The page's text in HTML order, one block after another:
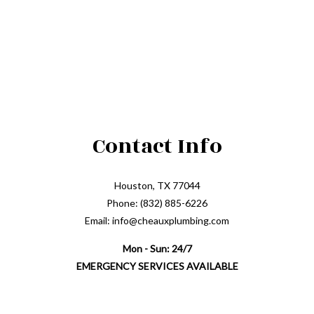
Contact Info
Houston, TX 77044
Phone: (832) 885-6226
Email: info@cheauxplumbing.com
Mon - Sun: 24/7
EMERGENCY SERVICES AVAILABLE